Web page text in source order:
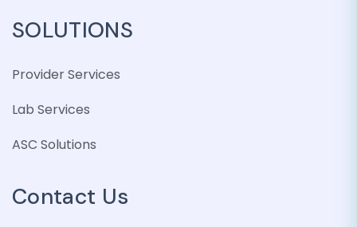
SOLUTIONS
Provider Services
Lab Services
ASC Solutions
Contact Us